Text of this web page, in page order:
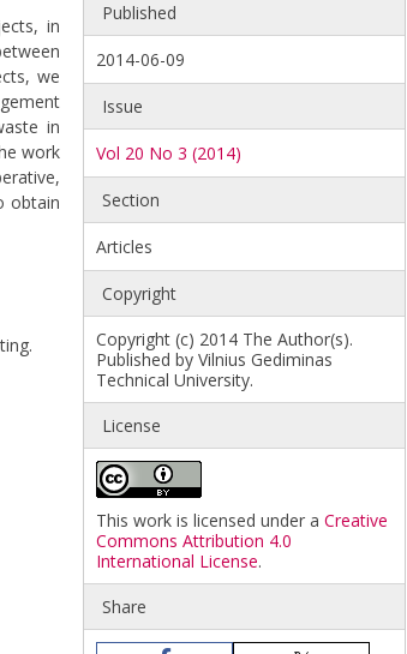
in
we
in
work
obtain
Published
2014-06-09
Issue
Vol 20 No 3 (2014)
Section
Articles
Copyright
Copyright (c) 2014 The Author(s).
Published by Vilnius Gediminas
Technical University.
License
This work is licensed under aCreative
Commons Attribution 4.0
International License.
Share